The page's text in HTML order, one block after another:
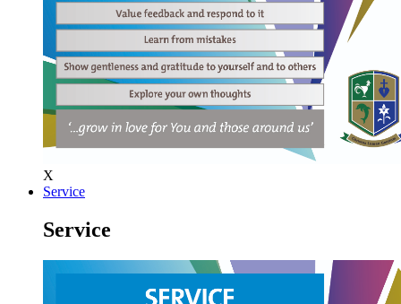
X
Service
Service